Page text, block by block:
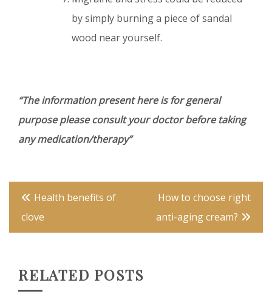
by simply burning a piece of sandal
wood near yourself.
“The information present here is for general
purpose please consult your doctor before taking
any medication/therapy”
Post
navigation
Health benefits of
clove
How to choose right
anti-aging cream?
RELATED POSTS